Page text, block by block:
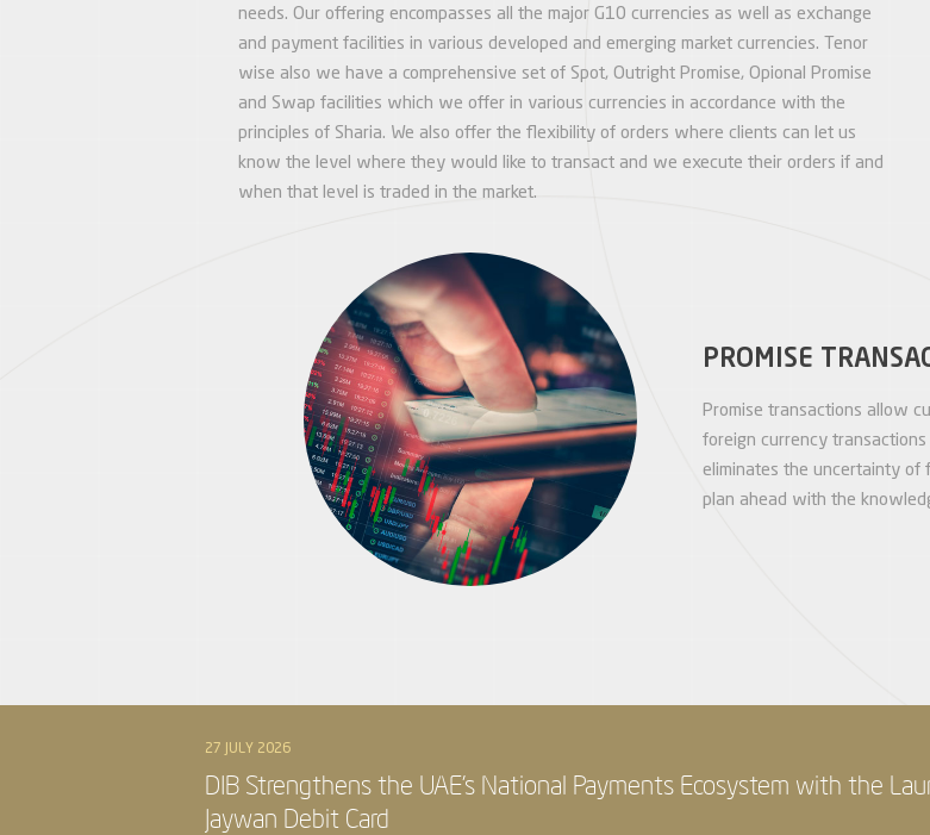
needs. Our offering encompasses all the major G10 currencies as well as exchange
and payment facilities in various developed and emerging market currencies. Tenor
wise also we have a comprehensive set of Spot, Outright Promise, Opional Promise
and Swap facilities which we offer in various currencies in accordance with the
principles of Sharia. We also offer the flexibility of orders where clients can let us
know the level where they would like to transact and we execute their orders if and
when that level is traded in the market.
PROMISE
Promise transactions allow
foreign currency
eliminates the uncertainty of
plan ahead with the
27 JULY 2026
DIB Strengthens the UAE’s National Payments Ecosystem with the
Jaywan Debit Card